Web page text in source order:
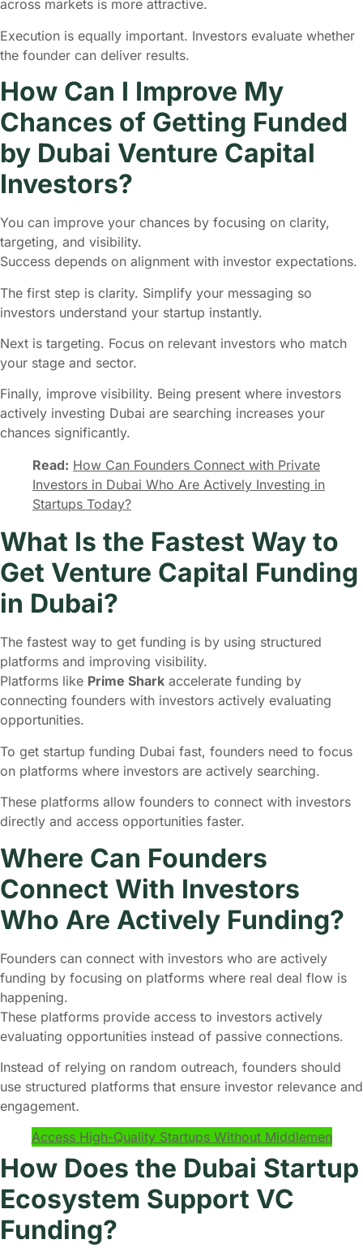
across markets is more attractive.
Execution is equally important. Investors evaluate whether
the founder can deliver results.
How Can I Improve My
Chances of Getting Funded
by Dubai Venture Capital
Investors?
You can improve your chances by focusing on clarity,
targeting, and visibility.
Success depends on alignment with investor expectations.
The first step is clarity. Simplify your messaging so
investors understand your startup instantly.
Next is targeting. Focus on relevant investors who match
your stage and sector.
Finally, improve visibility. Being present where investors
actively investing Dubai are searching increases your
chances significantly.
Read: How Can Founders Connect with Private
Investors in Dubai Who Are Actively Investing in
Startups Today?
What Is the Fastest Way to
Get Venture Capital Funding
in Dubai?
The fastest way to get funding is by using structured
platforms and improving visibility.
Platforms like Prime Shark accelerate funding by
connecting founders with investors actively evaluating
opportunities.
To get startup funding Dubai fast, founders need to focus
on platforms where investors are actively searching.
These platforms allow founders to connect with investors
directly and access opportunities faster.
Where Can Founders
Connect With Investors
Who Are Actively Funding?
Founders can connect with investors who are actively
funding by focusing on platforms where real deal flow is
happening.
These platforms provide access to investors actively
evaluating opportunities instead of passive connections.
Instead of relying on random outreach, founders should
use structured platforms that ensure investor relevance and
engagement.
Access High-Quality Startups Without Middlemen
How Does the Dubai Startup
Ecosystem Support VC
Funding?